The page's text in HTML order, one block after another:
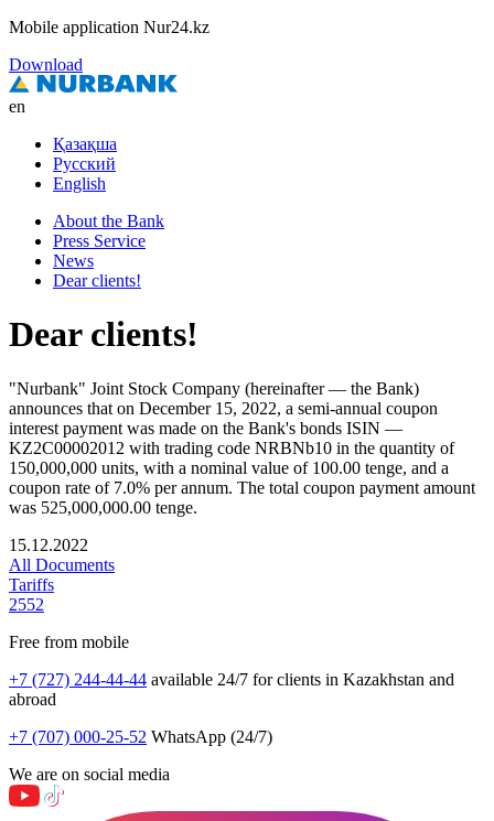
Mobile application Nur24.kz
Download
en
Қазақша
Русский
English
About the Bank
Press Service
News
Dear clients!
Dear clients!
"Nurbank" Joint Stock Company (hereinafter — the Bank)
announces that on December 15, 2022, a semi-annual coupon
interest payment was made on the Bank's bonds ISIN —
KZ2C00002012 with trading code NRBNb10 in the quantity of
150,000,000 units, with a nominal value of 100.00 tenge, and a
coupon rate of 7.0% per annum. The total coupon payment amount
was 525,000,000.00 tenge.
15.12.2022
All Documents
Tariffs
2552
Free from mobile
+7 (727) 244-44-44 available 24/7 for clients in Kazakhstan and
abroad
+7 (707) 000-25-52 WhatsApp (24/7)
We are on social media